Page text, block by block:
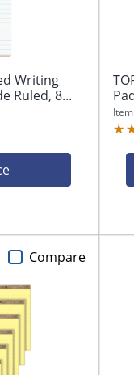
Writing
Ruled, 8...
Compare